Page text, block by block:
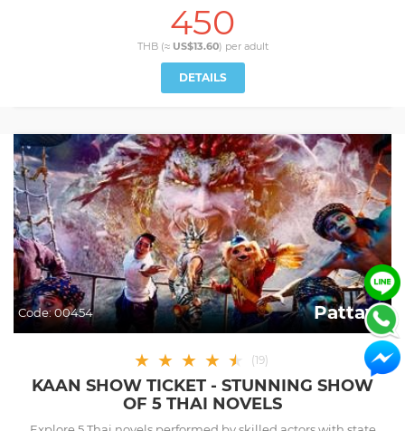
450
THB (≈ US$13.60) per adult
DETAILS
Code:00454 Pattaya
★ ★ ★ ★ ★
★ (19)
KAAN SHOW TICKET - STUNNING SHOW
OF 5 THAI NOVELS